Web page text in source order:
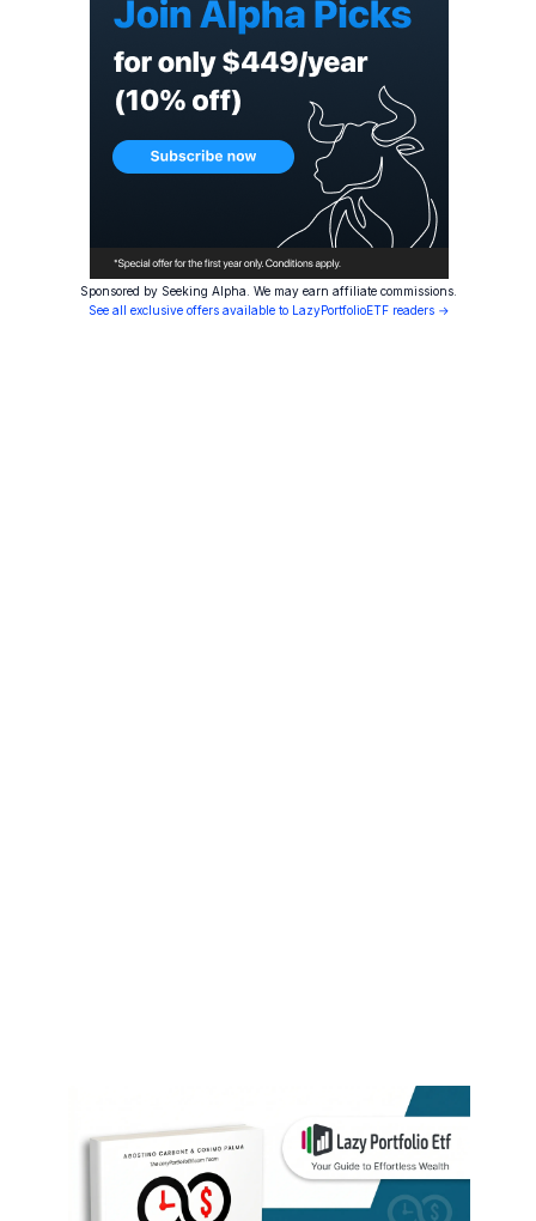
Sponsored by Seeking Alpha. We may earn affiliate commissions.
See all exclusive offers available to LazyPortfolioETF readers →